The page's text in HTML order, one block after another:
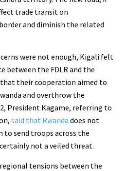
trade transit on
and diminish the related
were not enough, Kigali felt
between the FDLR and the
their cooperation aimed to
and overthrow the
President Kagame, referring to
said that Rwanda does not
to send troops across the
not a veiled threat.
tensions between the